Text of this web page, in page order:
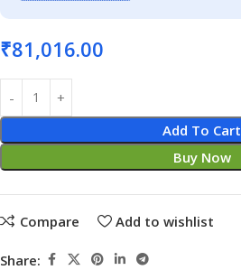
₹81,016.00
Add To Cart
Buy Now
Compare Add to wishlist
Share: